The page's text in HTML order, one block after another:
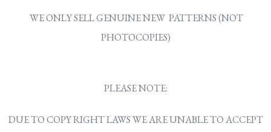
WE ONLY SELL GENUINE NEW PATTERNS (NOT
PHOTOCOPIES)
PLEASE NOTE:
DUE TO COPY RIGHT LAWS WE ARE UNABLE TO ACCEPT